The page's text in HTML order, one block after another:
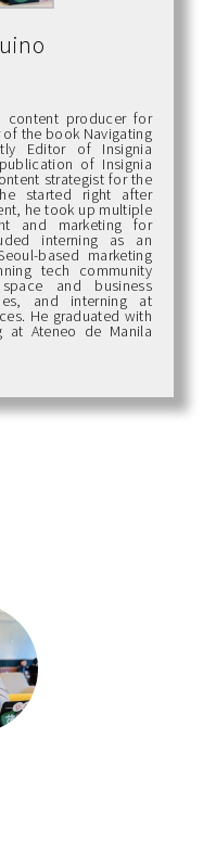
content producer for
the book Navigating
Editor of Insignia
of Insignia
strategist for the
started right after
he took up multiple
and marketing for
interning as an
based marketing
tech community
and business
and interning at
He graduated with
at Ateneo de Manila